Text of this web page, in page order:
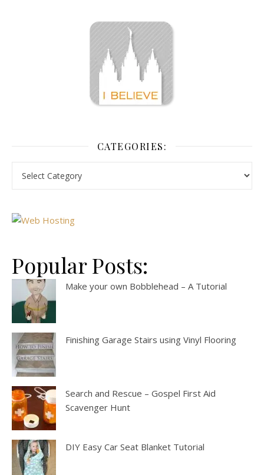
CATEGORIES:
Popular Posts:
Make your own Bobblehead – A Tutorial
Finishing Garage Stairs using Vinyl Flooring
Search and Rescue – Gospel First Aid
Scavenger Hunt
DIY Easy Car Seat Blanket Tutorial